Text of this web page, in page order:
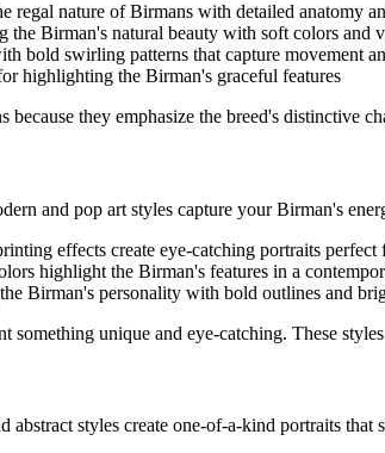
regal nature ofBirmans with detailed anatomy
the Birman's natural beauty with soft colors and
bold swirling patterns that capture movement
highlighting the Birman's graceful features
s because they emphasize the breed's distinctive
and pop art styles capture yourBirman's
effects create eye-catching portraits
highlight the Birman's features in a
Birman's personality with bold outlines and
something unique and eye-catching. These
abstract styles create one-of-a-kind portraits that